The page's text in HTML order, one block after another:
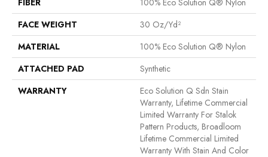
FACE WEIGHT
30 Oz/yd²
MATERIAL
100% Eco Solution Q® Nylon
ATTACHED PAD
Synthetic
WARRANTY
Eco Solution Q Sdn Stain
Warranty, Lifetime Commercial
Limited Warranty For Stalok
Pattern Products, Broadloom
Lifetime Commercial Limited
Warranty With Stain And Color